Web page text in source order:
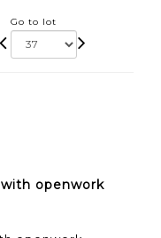
Go to lot
openwork